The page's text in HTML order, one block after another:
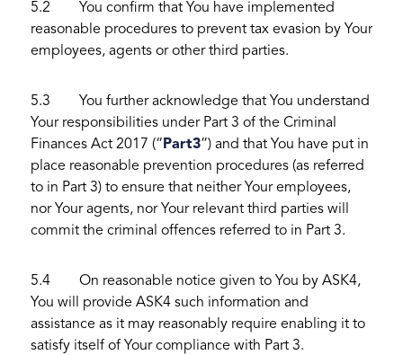
5.2 You confirm that You have implemented
reasonable procedures to prevent tax evasion by Your
employees, agents or other third parties.
5.3 You further acknowledge that You understand
Your responsibilities under Part 3 of the Criminal
Finances Act 2017 (“ Part3”) and that You have put in
place reasonable prevention procedures (as referred
to in Part 3) to ensure that neither Your employees,
nor Your agents, nor Your relevant third parties will
commit the criminal offences referred to in Part 3.
5.4 On reasonable notice given to You by ASK4,
You will provide ASK4 such information and
assistance as it may reasonably require enabling it to
satisfy itself of Your compliance with Part 3.